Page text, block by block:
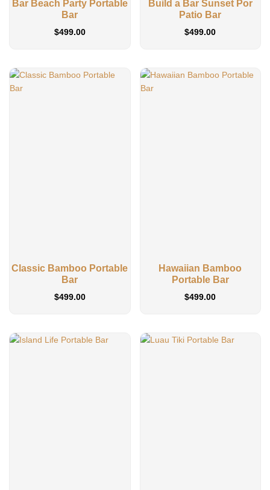
Bar Beach Party Portable
Bar
$499.00
Build a Bar Sunset Por
Patio Bar
$499.00
Classic Bamboo Portable
Bar
$499.00
Hawaiian Bamboo
Portable Bar
$499.00